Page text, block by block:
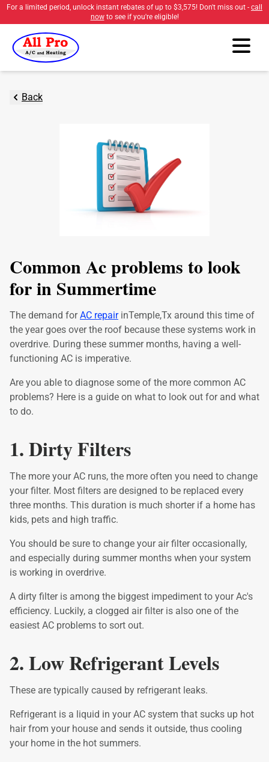
For a limited period, unlock instant rebates of up to $3,575! Don't miss out - call
nowto see if you're eligible!
Back
Common Ac problems to look
for in Summertime
The demand forAC repairinTemple,Tx around this time of
the year goes over the roof because these systems work in
overdrive. During these summer months, having a well-
functioning AC is imperative.
Are you able to diagnose some of the more common AC
problems? Here is a guide on what to look out for and what
to do.
1. Dirty Filters
The more your AC runs, the more often you need to change
your filter. Most filters are designed to be replaced every
three months. This duration is much shorter if a home has
kids, pets and high traffic.
You should be sure to change your air filter occasionally,
and especially during summer months when your system
is working in overdrive.
A dirty filter is among the biggest impediment to your Ac's
efficiency. Luckily, a clogged air filter is also one of the
easiest AC problems to sort out.
2. Low Refrigerant Levels
These are typically caused by refrigerant leaks.
Refrigerant is a liquid in your AC system that sucks up hot
hair from your house and sends it outside, thus cooling
your home in the hot summers.